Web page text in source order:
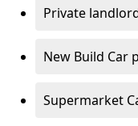
Private
New Build Car
Supermarket